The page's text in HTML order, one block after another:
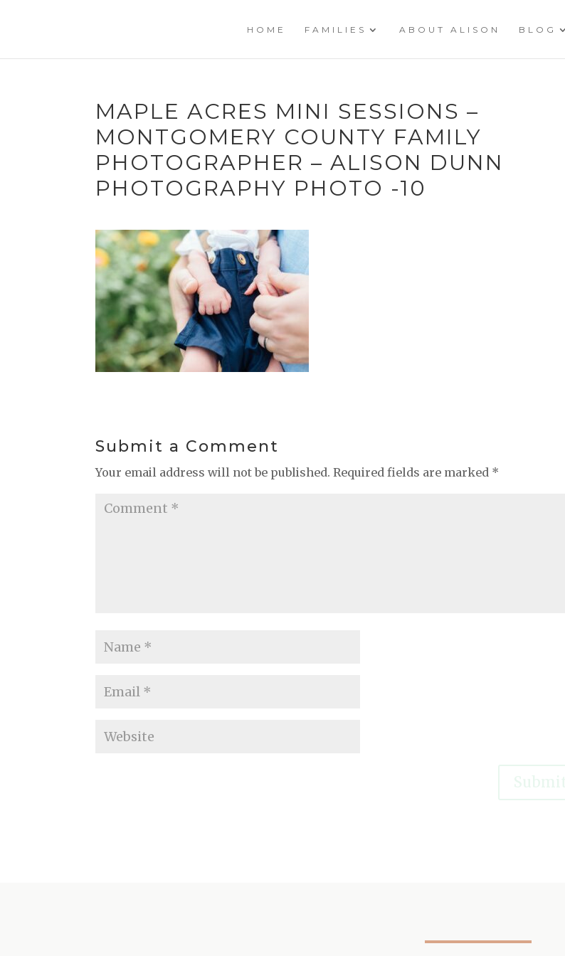
HOME FAMILIES ABOUT ALISON BLOG
MAPLE ACRES MINI SESSIONS –
MONTGOMERY COUNTY FAMILY
PHOTOGRAPHER – ALISON DUNN
PHOTOGRAPHY PHOTO -10
Submit a Comment
Your email address will not be published. Required fields are marked *